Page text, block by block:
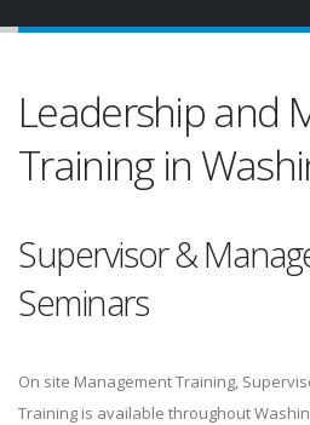
Leadership and
Training in
Supervisor &
Seminars
On site Management Training,
Training is available throughout